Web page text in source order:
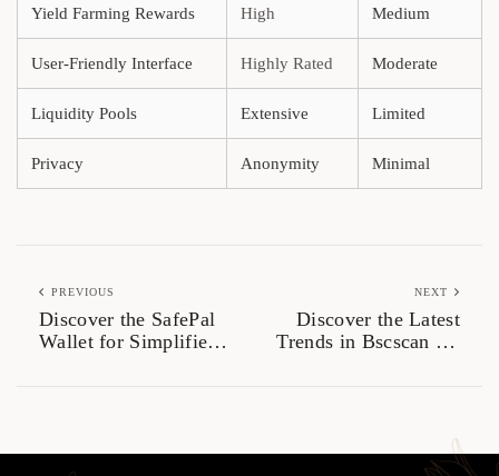
Yield Farming Rewards High Medium
User-Friendly Interface Highly Rated Moderate
Liquidity Pools Extensive Limited
Privacy Anonymity Minimal
PREVIOUS
Discover the SafePal
Wallet for Simplified
NEXT
Discover the Latest
Trends in Bscscan for